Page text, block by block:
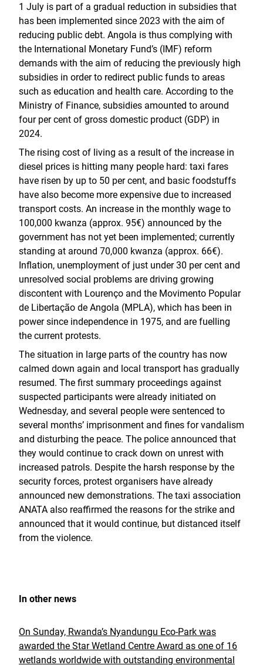
1 July is part of a gradual reduction in subsidies that
has been implemented since 2023 with the aim of
reducing public debt. Angola is thus complying with
the International Monetary Fund’s (IMF) reform
demands with the aim of reducing the previously high
subsidies in order to redirect public funds to areas
such as education and health care. According to the
Ministry of Finance, subsidies amounted to around
four per cent of gross domestic product (GDP) in
2024.
The rising cost of living as a result of the increase in
diesel prices is hitting many people hard: taxi fares
have risen by up to 50 per cent, and basic foodstuffs
have also become more expensive due to increased
transport costs. An increase in the monthly wage to
100,000 kwanza (approx. 95€) announced by the
government has not yet been implemented; currently
standing at around 70,000 kwanza (approx. 66€).
Inflation, unemployment of just under 30 per cent and
unresolved social problems are driving growing
discontent with Lourenço and the Movimento Popular
de Libertação de Angola (MPLA), which has been in
power since independence in 1975, and are fuelling
the current protests.
The situation in large parts of the country has now
calmed down again and local transport has gradually
resumed. The first summary proceedings against
suspected participants were already initiated on
Wednesday, and several people were sentenced to
several months’ imprisonment and fines for vandalism
and disturbing the peace. The police announced that
they would continue to crack down on unrest with
increased patrols. Despite the harsh response by the
security forces, protest organisers have already
announced new demonstrations. The taxi association
ANATA also reaffirmed the reasons for the strike and
announced that it would continue, but distanced itself
from the violence.
In other news
On Sunday, Rwanda’s Nyandungu Eco-Park was
awarded the Star Wetland Centre Award as one of 16
wetlands worldwide with outstanding environmental